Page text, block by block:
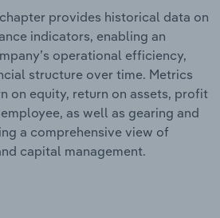
provides historical data on
indicators, enabling an
operational efficiency,
structure over time. Metrics
on equity, return on assets, profit
as well as gearing and
a comprehensive view of
capital management.